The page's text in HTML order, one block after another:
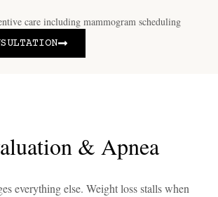
care including mammogram scheduling
& Apnea
everything else. Weight loss stalls when